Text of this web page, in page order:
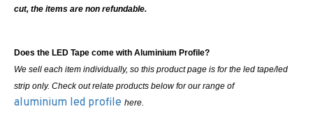
cut, the items are non refundable.
Does the LED Tape come with Aluminium Profile?
We sell each item individually, so this product page is for the led tape/led
strip only. Check out relate products below for our range of
aluminium led profile here.